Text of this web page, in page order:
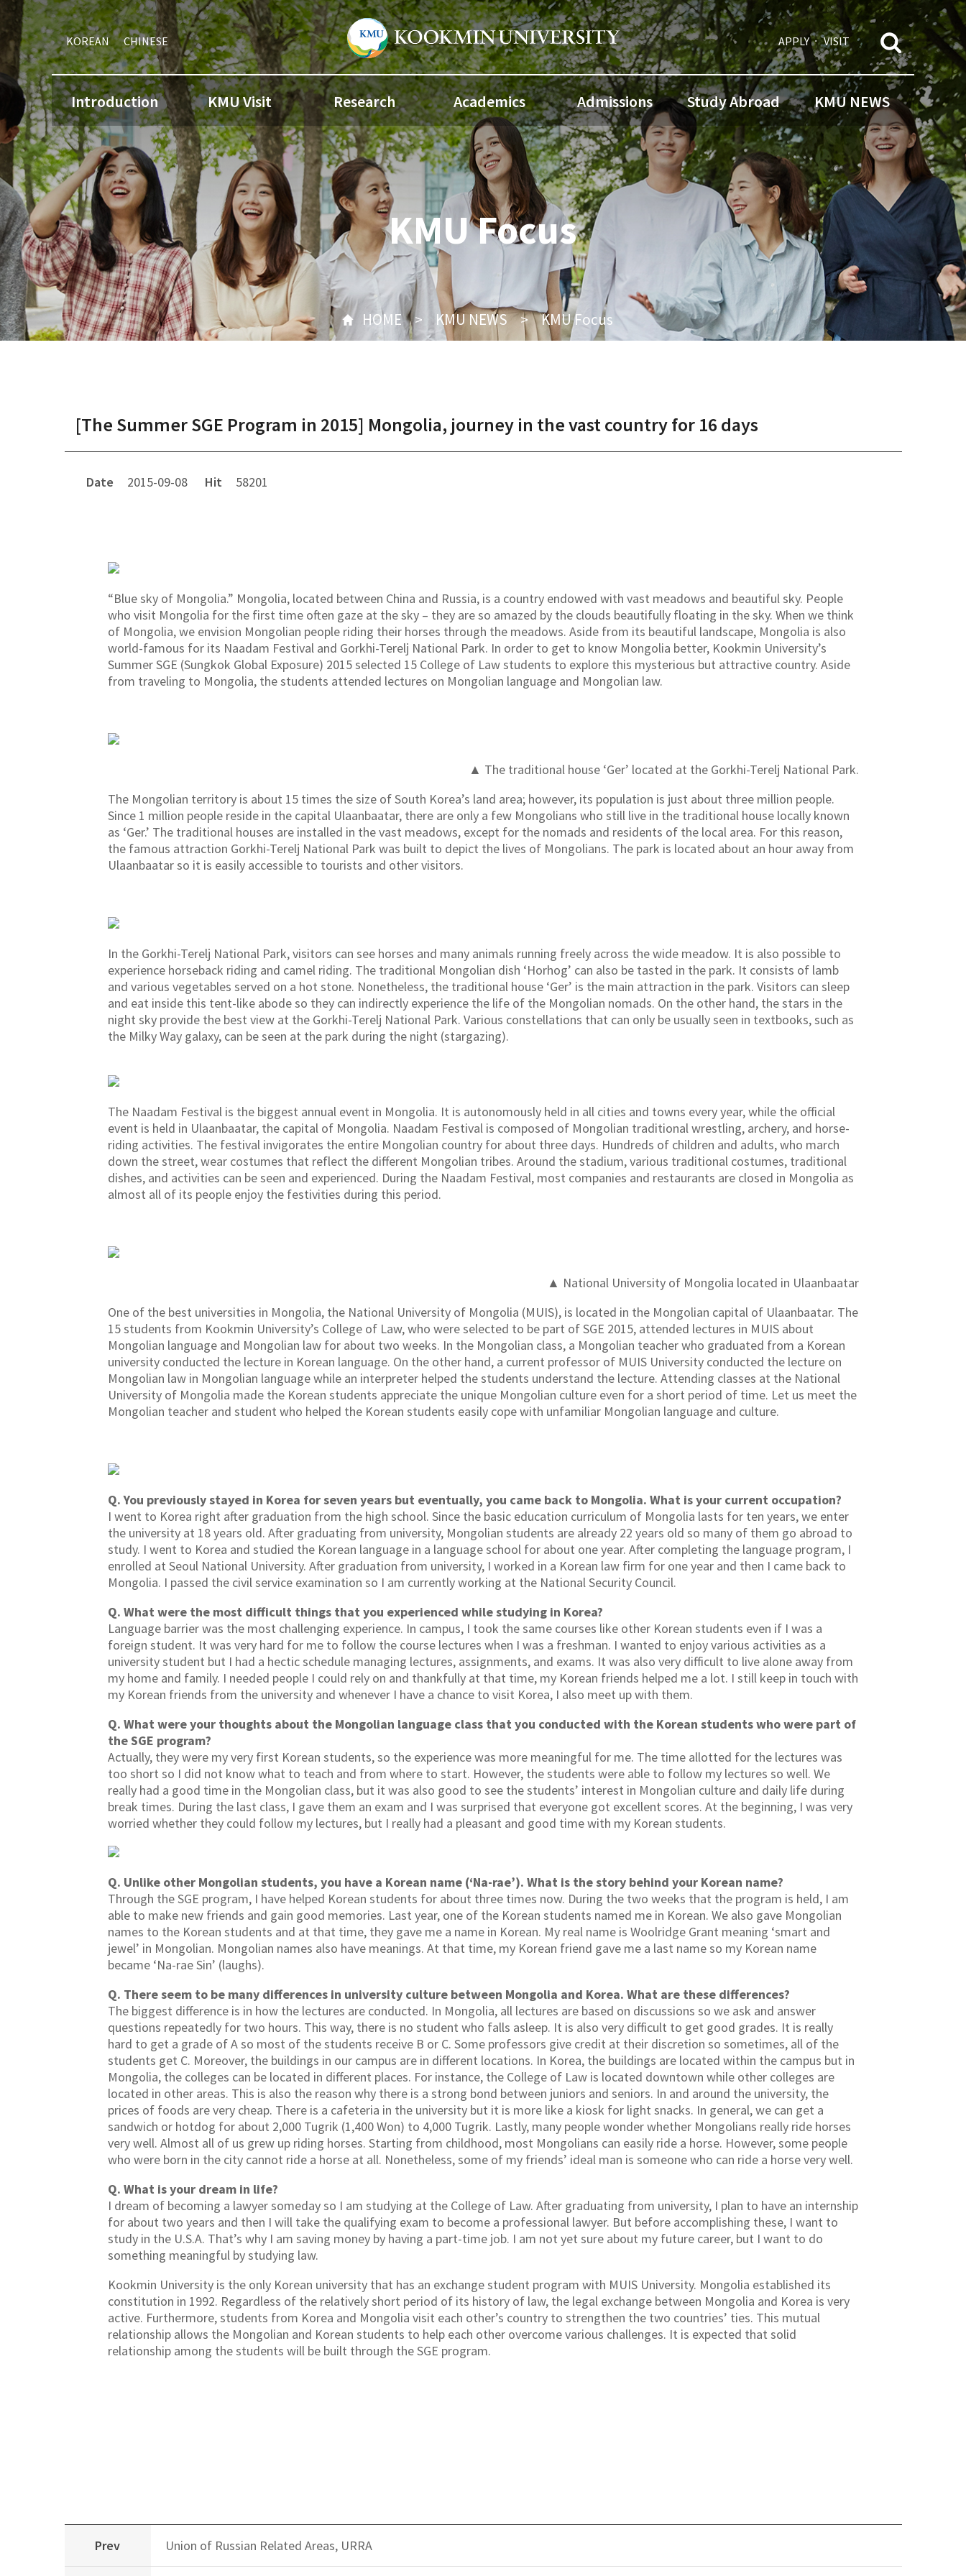
KOREAN CHINESE APPLY VISIT
Introduction KMU Visit Research Academics Admissions Study Abroad KMU NEWS
KMU Focus
HOME KMU NEWS KMU Focus
[The Summer SGE Program in 2015] Mongolia, journey in the vast country for 16 days
Date 2015-09-08 Hit 58201
“Blue sky of Mongolia.” Mongolia, located between China and Russia, is a country endowed with vast meadows and beautiful sky. People
who visit Mongolia for the first time often gaze at the sky – they are so amazed by the clouds beautifully floating in the sky. When we think
of Mongolia, we envision Mongolian people riding their horses through the meadows. Aside from its beautiful landscape, Mongolia is also
world-famous for its Naadam Festival and Gorkhi-Terelj National Park. In order to get to know Mongolia better, Kookmin University’s
Summer SGE (Sungkok Global Exposure) 2015 selected 15 College of Law students to explore this mysterious but attractive country. Aside
from traveling to Mongolia, the students attended lectures on Mongolian language and Mongolian law.
▲ The traditional house ‘Ger’ located at the Gorkhi-Terelj National Park.
The Mongolian territory is about 15 times the size of South Korea’s land area; however, its population is just about three million people.
Since 1 million people reside in the capital Ulaanbaatar, there are only a few Mongolians who still live in the traditional house locally known
as ‘Ger.’ The traditional houses are installed in the vast meadows, except for the nomads and residents of the local area. For this reason,
the famous attraction Gorkhi-Terelj National Park was built to depict the lives of Mongolians. The park is located about an hour away from
Ulaanbaatar so it is easily accessible to tourists and other visitors.
In the Gorkhi-Terelj National Park, visitors can see horses and many animals running freely across the wide meadow. It is also possible to
experience horseback riding and camel riding. The traditional Mongolian dish ‘Horhog’ can also be tasted in the park. It consists of lamb
and various vegetables served on a hot stone. Nonetheless, the traditional house ‘Ger’ is the main attraction in the park. Visitors can sleep
and eat inside this tent-like abode so they can indirectly experience the life of the Mongolian nomads. On the other hand, the stars in the
night sky provide the best view at the Gorkhi-Terelj National Park. Various constellations that can only be usually seen in textbooks, such as
the Milky Way galaxy, can be seen at the park during the night (stargazing).
The Naadam Festival is the biggest annual event in Mongolia. It is autonomously held in all cities and towns every year, while the official
event is held in Ulaanbaatar, the capital of Mongolia. Naadam Festival is composed of Mongolian traditional wrestling, archery, and horse-
riding activities. The festival invigorates the entire Mongolian country for about three days. Hundreds of children and adults, who march
down the street, wear costumes that reflect the different Mongolian tribes. Around the stadium, various traditional costumes, traditional
dishes, and activities can be seen and experienced. During the Naadam Festival, most companies and restaurants are closed in Mongolia as
almost all of its people enjoy the festivities during this period.
▲ National University of Mongolia located in Ulaanbaatar
One of the best universities in Mongolia, the National University of Mongolia (MUIS), is located in the Mongolian capital of Ulaanbaatar. The
15 students from Kookmin University’s College of Law, who were selected to be part of SGE 2015, attended lectures in MUIS about
Mongolian language and Mongolian law for about two weeks. In the Mongolian class, a Mongolian teacher who graduated from a Korean
university conducted the lecture in Korean language. On the other hand, a current professor of MUIS University conducted the lecture on
Mongolian law in Mongolian language while an interpreter helped the students understand the lecture. Attending classes at the National
University of Mongolia made the Korean students appreciate the unique Mongolian culture even for a short period of time. Let us meet the
Mongolian teacher and student who helped the Korean students easily cope with unfamiliar Mongolian language and culture.
Q. You previously stayed in Korea for seven years but eventually, you came back to Mongolia. What is your current occupation?
I went to Korea right after graduation from the high school. Since the basic education curriculum of Mongolia lasts for ten years, we enter
the university at 18 years old. After graduating from university, Mongolian students are already 22 years old so many of them go abroad to
study. I went to Korea and studied the Korean language in a language school for about one year. After completing the language program, I
enrolled at Seoul National University. After graduation from university, I worked in a Korean law firm for one year and then I came back to
Mongolia. I passed the civil service examination so I am currently working at the National Security Council.
Q. What were the most difficult things that you experienced while studying in Korea?
Language barrier was the most challenging experience. In campus, I took the same courses like other Korean students even if I was a
foreign student. It was very hard for me to follow the course lectures when I was a freshman. I wanted to enjoy various activities as a
university student but I had a hectic schedule managing lectures, assignments, and exams. It was also very difficult to live alone away from
my home and family. I needed people I could rely on and thankfully at that time, my Korean friends helped me a lot. I still keep in touch with
my Korean friends from the university and whenever I have a chance to visit Korea, I also meet up with them.
Q. What were your thoughts about the Mongolian language class that you conducted with the Korean students who were part of
the SGE program?
Actually, they were my very first Korean students, so the experience was more meaningful for me. The time allotted for the lectures was
too short so I did not know what to teach and from where to start. However, the students were able to follow my lectures so well. We
really had a good time in the Mongolian class, but it was also good to see the students’ interest in Mongolian culture and daily life during
break times. During the last class, I gave them an exam and I was surprised that everyone got excellent scores. At the beginning, I was very
worried whether they could follow my lectures, but I really had a pleasant and good time with my Korean students.
Q. Unlike other Mongolian students, you have a Korean name (‘Na-rae’). What is the story behind your Korean name?
Through the SGE program, I have helped Korean students for about three times now. During the two weeks that the program is held, I am
able to make new friends and gain good memories. Last year, one of the Korean students named me in Korean. We also gave Mongolian
names to the Korean students and at that time, they gave me a name in Korean. My real name is Woolridge Grant meaning ‘smart and
jewel’ in Mongolian. Mongolian names also have meanings. At that time, my Korean friend gave me a last name so my Korean name
became ‘Na-rae Sin’ (laughs).
Q. There seem to be many differences in university culture between Mongolia and Korea. What are these differences?
The biggest difference is in how the lectures are conducted. In Mongolia, all lectures are based on discussions so we ask and answer
questions repeatedly for two hours. This way, there is no student who falls asleep. It is also very difficult to get good grades. It is really
hard to get a grade of A so most of the students receive B or C. Some professors give credit at their discretion so sometimes, all of the
students get C. Moreover, the buildings in our campus are in different locations. In Korea, the buildings are located within the campus but in
Mongolia, the colleges can be located in different places. For instance, the College of Law is located downtown while other colleges are
located in other areas. This is also the reason why there is a strong bond between juniors and seniors. In and around the university, the
prices of foods are very cheap. There is a cafeteria in the university but it is more like a kiosk for light snacks. In general, we can get a
sandwich or hotdog for about 2,000 Tugrik (1,400 Won) to 4,000 Tugrik. Lastly, many people wonder whether Mongolians really ride horses
very well. Almost all of us grew up riding horses. Starting from childhood, most Mongolians can easily ride a horse. However, some people
who were born in the city cannot ride a horse at all. Nonetheless, some of my friends’ ideal man is someone who can ride a horse very well.
Q. What is your dream in life?
I dream of becoming a lawyer someday so I am studying at the College of Law. After graduating from university, I plan to have an internship
for about two years and then I will take the qualifying exam to become a professional lawyer. But before accomplishing these, I want to
study in the U.S.A. That’s why I am saving money by having a part-time job. I am not yet sure about my future career, but I want to do
something meaningful by studying law.
Kookmin University is the only Korean university that has an exchange student program with MUIS University. Mongolia established its
constitution in 1992. Regardless of the relatively short period of its history of law, the legal exchange between Mongolia and Korea is very
active. Furthermore, students from Korea and Mongolia visit each other’s country to strengthen the two countries’ ties. This mutual
relationship allows the Mongolian and Korean students to help each other overcome various challenges. It is expected that solid
relationship among the students will be built through the SGE program.
Prev Union of Russian Related Areas, URRA